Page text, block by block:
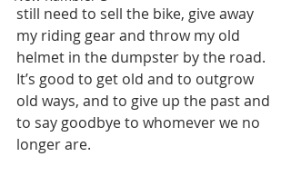
still need to sell the bike, give away
my riding gear and throw my old
helmet in the dumpster by the road.
It’s good to get old and to outgrow
old ways, and to give up the past and
to say goodbye to whomever we no
longer are.